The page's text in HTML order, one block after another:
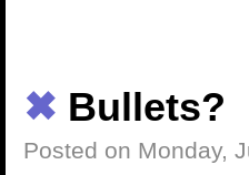
✖ Bullets?
Posted on Monday,